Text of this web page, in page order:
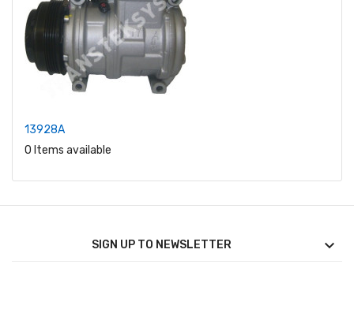
13928A
0 Items available
SIGN UP TO NEWSLETTER 